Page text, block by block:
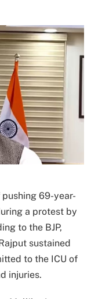
pushing 69-year-
a protest by
to the BJP,
sustained
to the ICU of
injuries.